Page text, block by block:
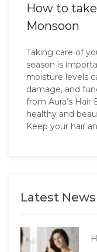
How to
Monsoon
Taking care of
season is
moisture levels
damage, and
from Aura’s
healthy and
Keep your hair
Latest News